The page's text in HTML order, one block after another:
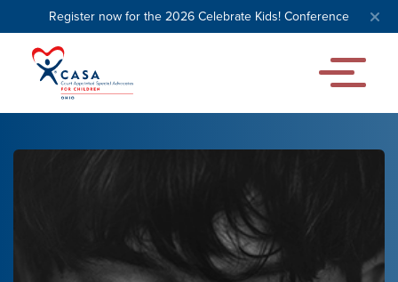
Register now for the 2026 Celebrate Kids! Conference